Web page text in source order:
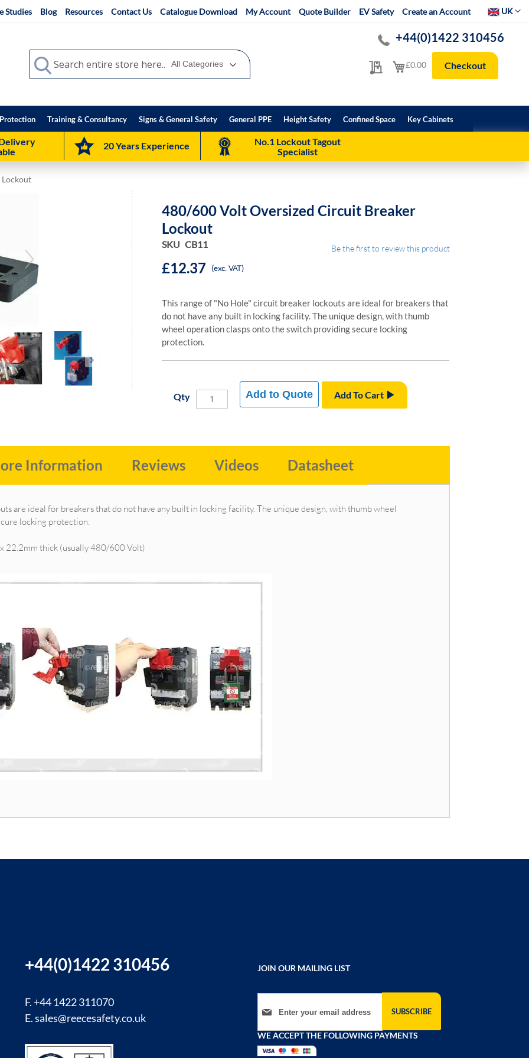
Studies Blog Resources Contact Us Catalogue Download My Account Quote Builder EV Safety Create an Account SelectUK
My Quote
+44(0)1422 310456
My Cart
£0.00 Checkout
Search
Search
Training & Consultancy Signs & General Safety General PPE Height Safety Confined Space Key Cabinets
20 Years Experience
No.1 Lockout Tagout
Specialist
480/600 Volt Oversized Circuit Breaker
Lockout
SKU CB11 Be the first to review this product
£12.37 (exc. VAT)
This range of "No Hole" circuit breaker lockouts are ideal for breakers that
do not have any built in locking facility. The unique design, with thumb
wheel operation clasps onto the switch providing secure locking
protection.
Qty Add To Cart
Add to Quote
are ideal for breakers that do not have any built in locking facility. The unique design, with thumb wheel
locking protection.
22.2mm thick (usually 480/600 Volt)
Information Reviews Videos Datasheet
+44(0)1422 310456
F. +44 1422 311070
E.sales@reecesafety.co.uk
JOIN OUR MAILING LIST
Sign Up for Our Newsletter:
SUBSCRIBE
WE ACCEPT THE FOLLOWING PAYMENTS